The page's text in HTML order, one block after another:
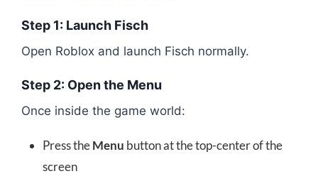
Step 1: Launch Fisch
Open Roblox and launch Fisch normally.
Step 2: Open the Menu
Once inside the game world:
Press theMenu button at the top-center of the
screen